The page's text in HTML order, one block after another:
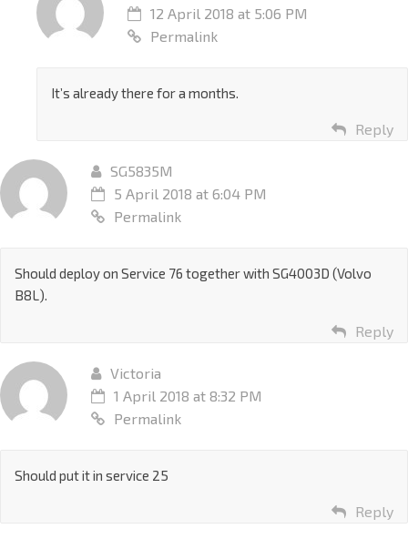
12 April 2018 at 5:06 PM
Permalink
It’s already there for a months.
Reply
SG5835M
5 April 2018 at 6:04 PM
Permalink
Should deploy on Service 76 together with SG4003D (Volvo
B8L).
Reply
Victoria
1 April 2018 at 8:32 PM
Permalink
Should put it in service 25
Reply